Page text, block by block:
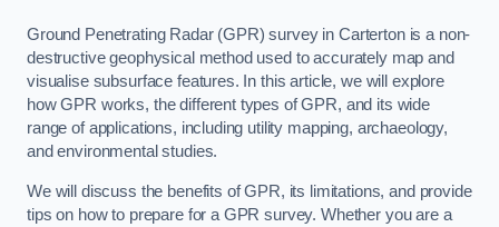
Ground Penetrating Radar (GPR) survey in Carterton is a non-
destructive geophysical method used to accurately map and
visualise subsurface features. In this article, we will explore
how GPR works, the different types of GPR, and its wide
range of applications, including utility mapping, archaeology,
and environmental studies.
We will discuss the benefits of GPR, its limitations, and provide
tips on how to prepare for a GPR survey. Whether you are a